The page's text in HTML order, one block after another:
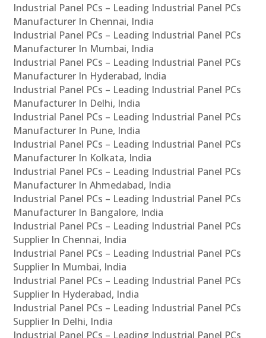
Industrial Panel PCs – Leading Industrial Panel PCs
Manufacturer In Chennai, India
Industrial Panel PCs – Leading Industrial Panel PCs
Manufacturer In Mumbai, India
Industrial Panel PCs – Leading Industrial Panel PCs
Manufacturer In Hyderabad, India
Industrial Panel PCs – Leading Industrial Panel PCs
Manufacturer In Delhi, India
Industrial Panel PCs – Leading Industrial Panel PCs
Manufacturer In Pune, India
Industrial Panel PCs – Leading Industrial Panel PCs
Manufacturer In Kolkata, India
Industrial Panel PCs – Leading Industrial Panel PCs
Manufacturer In Ahmedabad, India
Industrial Panel PCs – Leading Industrial Panel PCs
Manufacturer In Bangalore, India
Industrial Panel PCs – Leading Industrial Panel PCs
Supplier In Chennai, India
Industrial Panel PCs – Leading Industrial Panel PCs
Supplier In Mumbai, India
Industrial Panel PCs – Leading Industrial Panel PCs
Supplier In Hyderabad, India
Industrial Panel PCs – Leading Industrial Panel PCs
Supplier In Delhi, India
Industrial Panel PCs – Leading Industrial Panel PCs